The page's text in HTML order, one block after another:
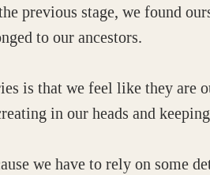
previous stage, we found
to our ancestors.
is that we feel like they are
in our heads and
we have to rely on some